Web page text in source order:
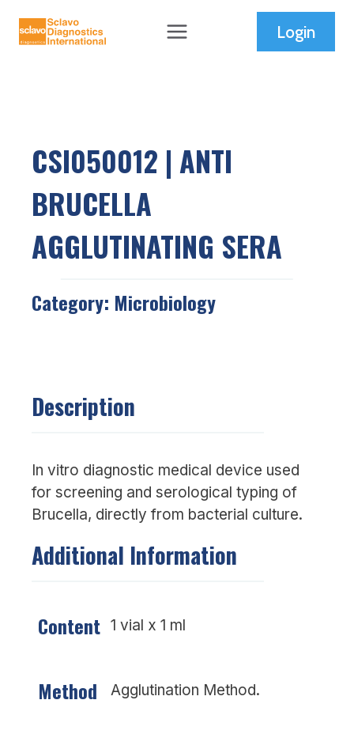
Login
CSI050012 | ANTI
BRUCELLA
AGGLUTINATING SERA
Category: Microbiology
Description
In vitro diagnostic medical device used
for screening and serological typing of
Brucella, directly from bacterial culture.
Additional Information
Content 1 vial x 1 ml
Method Agglutination Method.